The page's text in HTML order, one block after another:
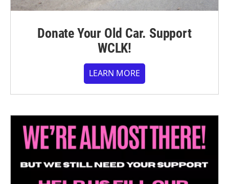
Donate Your Old Car. Support
WCLK!
LEARN MORE